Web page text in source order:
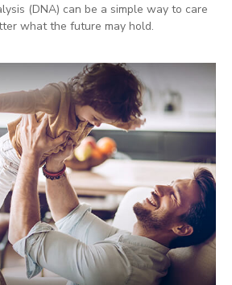
(DNA) can be a simple way to care
what the future may hold.